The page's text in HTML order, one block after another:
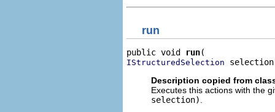
run
public void run
IStructuredSelection
Description copied from
Executes this actions with the
selection)